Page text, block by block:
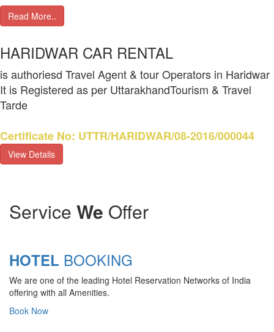
Read More..
HARIDWAR CAR RENTAL
is authoriesd Travel Agent & tour Operators in Haridwar
It is Registered as per UttarakhandTourism & Travel
Tarde
Certificate No: UTTR/HARIDWAR/08-2016/000044
View Details
Service We Offer
HOTEL BOOKING
We are one of the leading Hotel Reservation Networks of India
offering with all Amenities.
Book Now